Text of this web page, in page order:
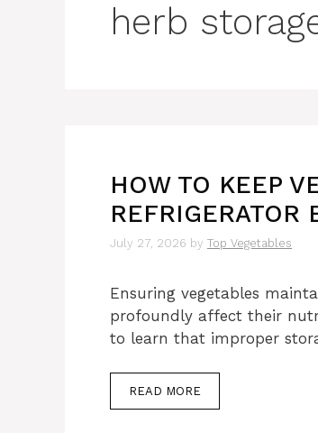
herb
HOW TO KEEP
REFRIGERATOR
July 27, 2026 by Top Vegetables
Ensuring vegetables
profoundly affect their
to learn that improper
READ MORE